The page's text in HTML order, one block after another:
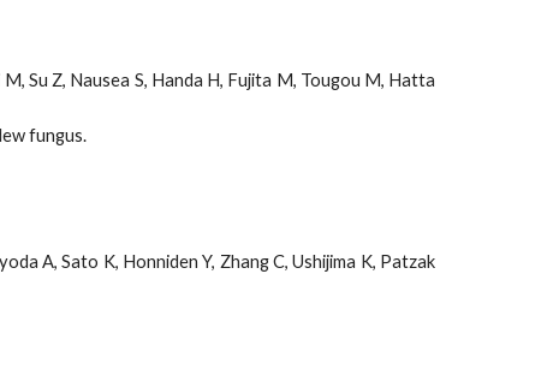
Su Z, Nausea S, Handa H, Fujita M, Tougou M, Hatta
fungus.
A, Sato K, Honniden Y, Zhang C, Ushijima K, Patzak